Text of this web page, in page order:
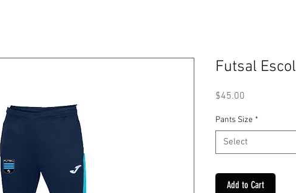
Futsal
$45.00
Pants Size *
Select
Add to Cart